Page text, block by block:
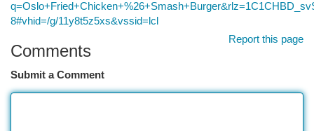
8#vhid=/g/11y8t5z5xs&vssid=lcl
Report this page
Comments
Submit a Comment